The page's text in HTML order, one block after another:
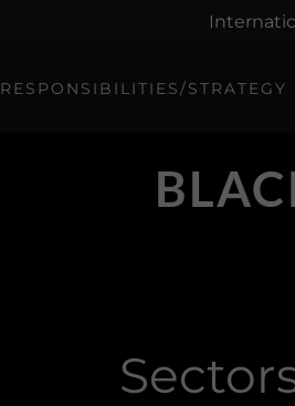
RESPONSIBILITIES/STRATEGY